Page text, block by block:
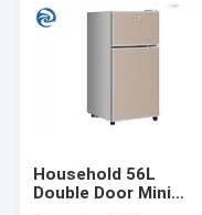
Household 56L
Double Door Mini